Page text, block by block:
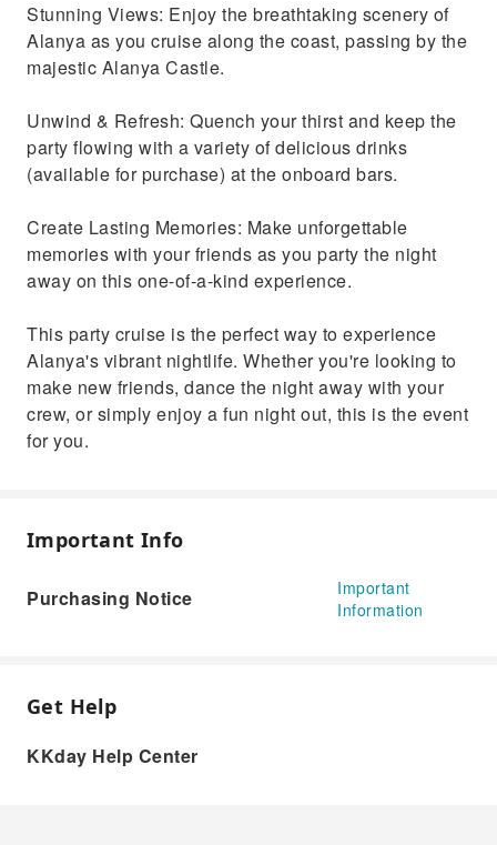
Stunning Views: Enjoy the breathtaking scenery of
Alanya as you cruise along the coast, passing by the
majestic Alanya Castle.
Unwind & Refresh: Quench your thirst and keep the
party flowing with a variety of delicious drinks
(available for purchase) at the onboard bars.
Create Lasting Memories: Make unforgettable
memories with your friends as you party the night
away on this one-of-a-kind experience.
This party cruise is the perfect way to experience
Alanya's vibrant nightlife. Whether you're looking to
make new friends, dance the night away with your
crew, or simply enjoy a fun night out, this is the event
for you.
Important Info
Purchasing Notice
Important
Information
Get Help
KKday Help Center